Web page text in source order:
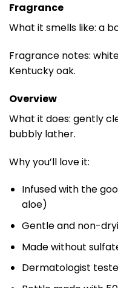
Fragrance
What it smells like: a
Fragrance notes:
Kentucky oak.
Overview
What it does: gently
bubbly lather.
Why you’ll love it:
Infused with the
aloe)
Gentle and non-
Made without
Dermatologist